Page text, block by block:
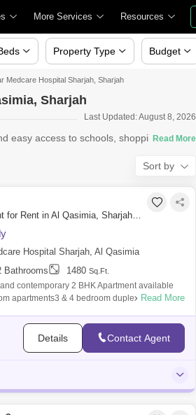
More Services Resources
Medcare Hospital Sharjah, Sharjah
Sharjah
Last Updated: August 8, 2026
easy access to schools, shopping
Sort by
2 Bedrooms Apartment for Rent in Al Qasimia, Sharjah - 5139258
Hospital Sharjah, Al Qasimia
Bathrooms 1480 Sq.Ft.
contemporary 2 BHK Apartment available
apartments3 & 4 bedroom duplex BHKRead More
Details Contact Agent
Property Type Budget